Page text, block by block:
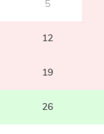
5
12
19
26